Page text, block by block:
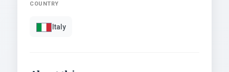
COUNTRY
Italy